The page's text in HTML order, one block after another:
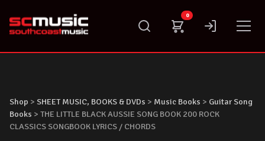
content
0
Shop > SHEET MUSIC, BOOKS & DVDs > Music Books > Guitar Song
Books > THE LITTLE BLACK AUSSIE SONG BOOK 200 ROCK
CLASSICS SONGBOOK LYRICS / CHORDS